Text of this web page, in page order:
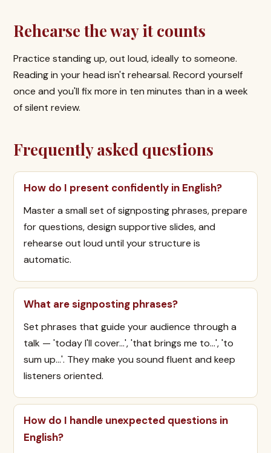
Rehearse the way it counts
Practice standing up, out loud, ideally to someone.
Reading in your head isn't rehearsal. Record yourself
once and you'll fix more in ten minutes than in a week
of silent review.
Frequently asked questions
How do I present confidently in English?
Master a small set of signposting phrases, prepare
for questions, design supportive slides, and
rehearse out loud until your structure is
automatic.
What are signposting phrases?
Set phrases that guide your audience through a
talk — 'today I'll cover…', 'that brings me to…', 'to
sum up…'. They make you sound fluent and keep
listeners oriented.
How do I handle unexpected questions in
English?